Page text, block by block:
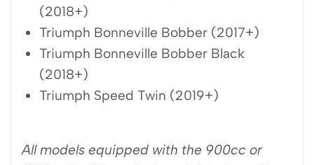
(2018+)
Triumph Bonneville Bobber (2017+)
Triumph Bonneville Bobber Black
(2018+)
Triumph Speed Twin (2019+)
All models equipped with the 900cc or